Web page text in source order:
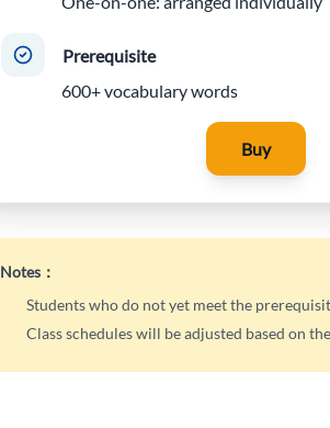
Prerequisite
600+ vocabulary words
Buy
Notes：
Students who do not yet meet the
Class schedules will be adjusted based on